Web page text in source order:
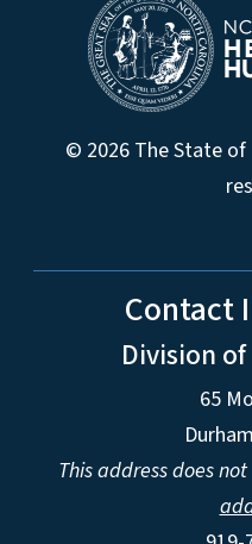
© 2026 The State
Contact
Division
65
This address does